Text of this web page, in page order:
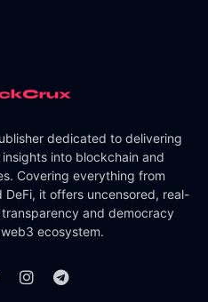
dedicated to delivering
into blockchain and
Covering everything from
it offers uncensored, real-
and democracy
ecosystem.